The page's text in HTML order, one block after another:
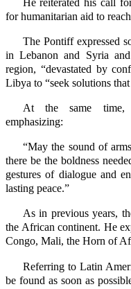
for humanitarian aid to
The Pontiff expressed
in Lebanon and Syria
region, “devastated by
Libya to “seek solutions
At the same time,
emphasizing:
“May the sound of
there be the boldness
gestures of dialogue and
lasting peace.”
As in previous years,
the African continent. He
Congo, Mali, the Horn of
Referring to Latin
be found as soon as